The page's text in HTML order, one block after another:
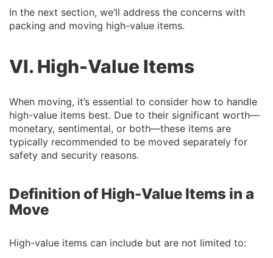
In the next section, we’ll address the concerns with
packing and moving high-value items.
VI. High-Value Items
When moving, it’s essential to consider how to handle
high-value items best. Due to their significant worth—
monetary, sentimental, or both—these items are
typically recommended to be moved separately for
safety and security reasons.
Definition of High-Value Items in a
Move
High-value items can include but are not limited to: